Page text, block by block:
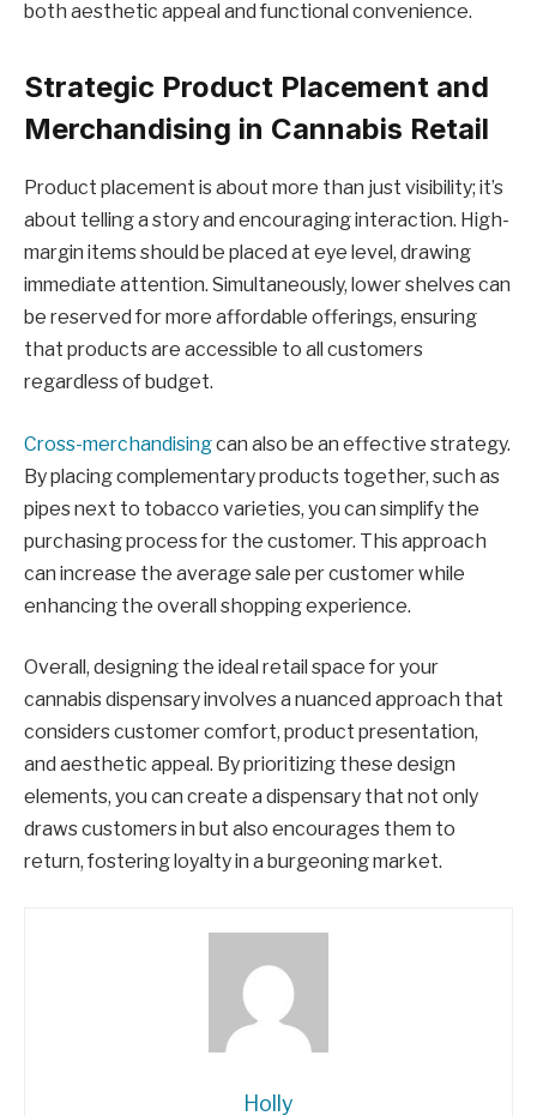
both aesthetic appeal and functional convenience.
Strategic Product Placement and
Merchandising in Cannabis Retail
Product placement is about more than just visibility; it’s
about telling a story and encouraging interaction. High-
margin items should be placed at eye level, drawing
immediate attention. Simultaneously, lower shelves can
be reserved for more affordable offerings, ensuring
that products are accessible to all customers
regardless of budget.
Cross-merchandisingcan also be an effective strategy.
By placing complementary products together, such as
pipes next to tobacco varieties, you can simplify the
purchasing process for the customer. This approach
can increase the average sale per customer while
enhancing the overall shopping experience.
Overall, designing the ideal retail space for your
cannabis dispensary involves a nuanced approach that
considers customer comfort, product presentation,
and aesthetic appeal. By prioritizing these design
elements, you can create a dispensary that not only
draws customers in but also encourages them to
return, fostering loyalty in a burgeoning market.
Holly